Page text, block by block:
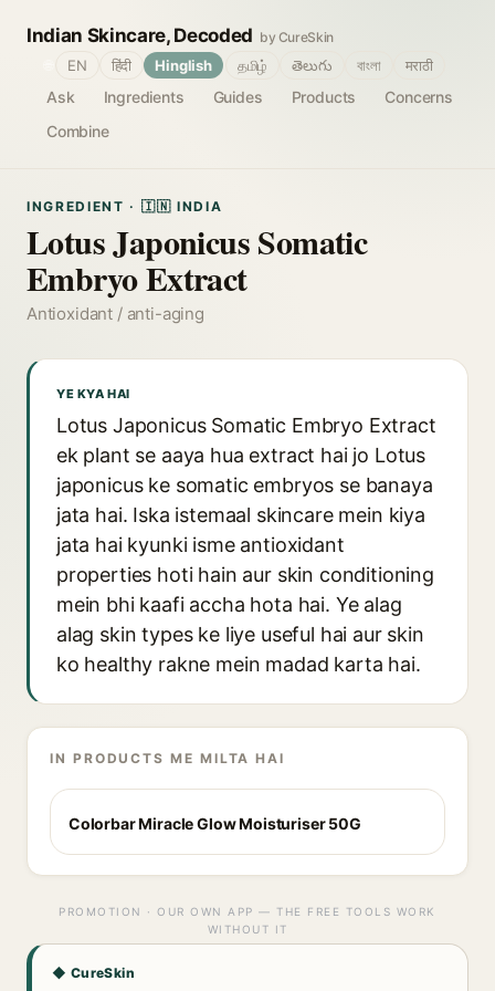
Indian Skincare, Decoded by CureSkin
Ask Ingredients Guides Products
Concerns
Combine
EN हिंदी Hinglish தமிழ் తెలుగు বাংলা मराठी
INGREDIENT · 🇮🇳 INDIA
Lotus Japonicus Somatic
Embryo Extract
Antioxidant / anti-aging
YE KYA HAI
Lotus Japonicus Somatic Embryo Extract
ek plant se aaya hua extract hai jo Lotus
japonicus ke somatic embryos se banaya
jata hai. Iska istemaal skincare mein kiya
jata hai kyunki isme antioxidant
properties hoti hain aur skin conditioning
mein bhi kaafi accha hota hai. Ye alag
alag skin types ke liye useful hai aur skin
ko healthy rakne mein madad karta hai.
IN PRODUCTS ME MILTA HAI
Colorbar Miracle Glow Moisturiser 50G
PROMOTION · OUR OWN APP — THE FREE TOOLS WORK
WITHOUT IT
◆ CureSkin